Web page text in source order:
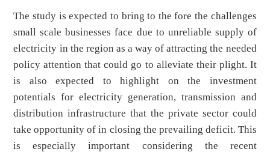
The study is expected to bring to the fore the challenges
small scale businesses face due to unreliable supply of
electricity in the region as a way of attracting the needed
policy attention that could go to alleviate their plight. It
is also expected to highlight on the investment
potentials for electricity generation, transmission and
distribution infrastructure that the private sector could
take opportunity of in closing the prevailing deficit. This
is especially important considering the recent